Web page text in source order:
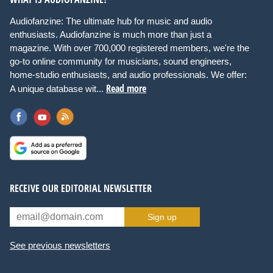
Audiofanzine: The ultimate hub for music and audio
enthusiasts. Audiofanzine is much more than just a
magazine. With over 700,000 registered members, we're the
go-to online community for musicians, sound engineers,
home-studio enthusiasts, and audio professionals. We offer:
A unique database wit... Read more
RECEIVE OUR EDITORIAL NEWSLETTER
Sign up
See previous newsletters